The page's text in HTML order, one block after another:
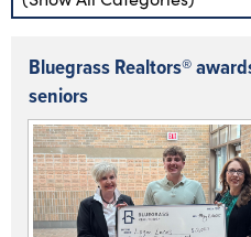
Bluegrass Realtors®
seniors